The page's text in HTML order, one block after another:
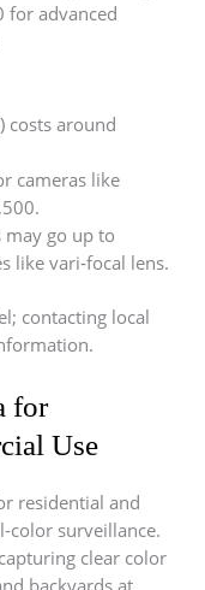
for advanced
costs around
cameras like
may go up to
like vari‑focal lens.
contacting local
for
Use
residential and
color surveillance.
clear color
backyards at